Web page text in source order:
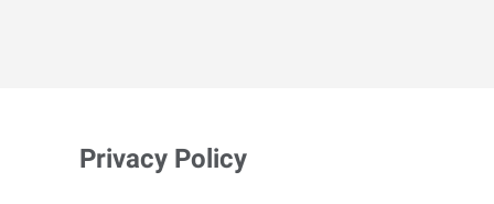
Privacy Policy